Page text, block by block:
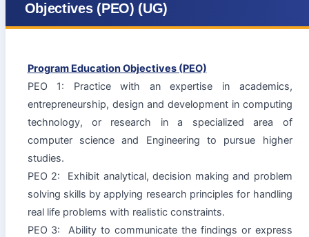
Objectives (PEO) (UG)
Program Education Objectives (PEO)
PEO 1: Practice with an expertise in academics,
entrepreneurship, design and development in computing
technology, or research in a specialized area of
computer science and Engineering to pursue higher
studies.
PEO 2: Exhibit analytical, decision ­making and problem
solving skills by applying research principles for handling
real life problems with realistic constraints.
PEO 3: Ability to communicate the findings or express